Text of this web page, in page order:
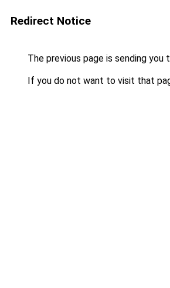
Redirect Notice
The previous page is sending you
If you do not want to visit that